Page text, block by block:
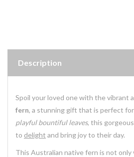
Description
Spoil your loved one with the vibrant
fern, a stunning gift that is perfect
playful bountiful leaves, this
to delight and bring joy to their day.
This Australian native fern is not only